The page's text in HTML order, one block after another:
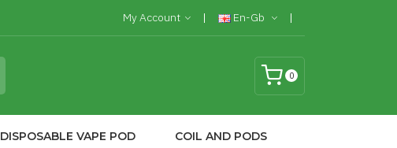
My Account En-Gb
0
DISPOSABLE VAPE POD COIL AND PODS